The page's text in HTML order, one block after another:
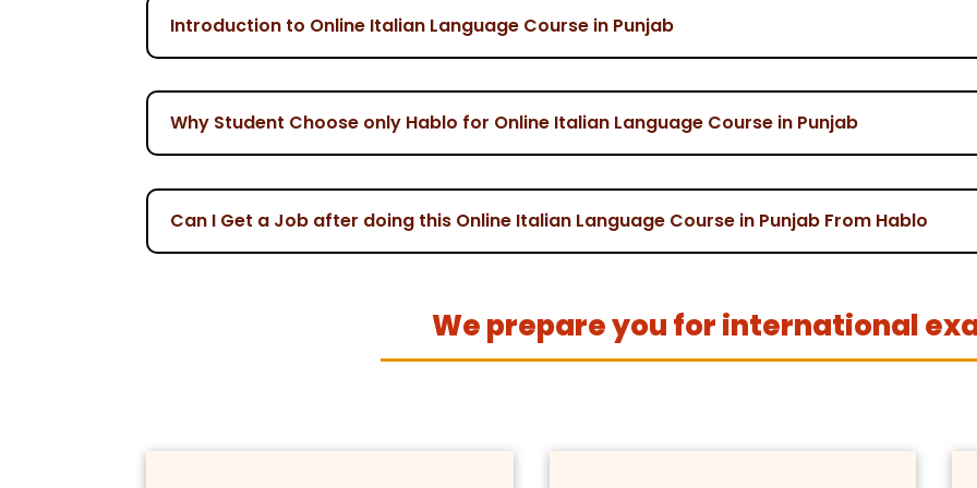
Introduction to Online Italian Language Course in Punjab
Why Student Choose only Hablo for Online Italian Language Course in Punjab
Can I Get a Job after doing this Online Italian Language Course in Punjab From Hablo
We prepare you for international